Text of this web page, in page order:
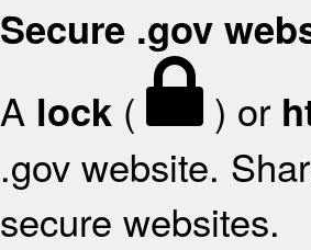
Secure .gov
A lock ( ) or
.gov website.
secure websites.